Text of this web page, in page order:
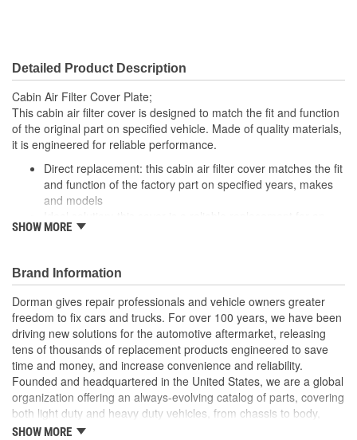
Detailed Product Description
Cabin Air Filter Cover Plate;
This cabin air filter cover is designed to match the fit and function
of the original part on specified vehicle. Made of quality materials,
it is engineered for reliable performance.
Direct replacement: this cabin air filter cover matches the fit
and function of the factory part on specified years, makes
and models
original part that is missing or has failed due to clogging
life
Trustworthy quality: backed by a team of product experts in
the United States and more than a century of automotive
experience
; Dorman OE Solutions Cabin Air Filter Cover holds the cabin air
filter in place. Replacement is sold as a complete kit for a
convenient installation.
SHOW MORE
Brand Information
Dorman gives repair professionals and vehicle owners greater
freedom to fix cars and trucks. For over 100 years, we have been
driving new solutions for the automotive aftermarket, releasing
tens of thousands of replacement products engineered to save
time and money, and increase convenience and reliability.
Founded and headquartered in the United States, we are a global
organization offering an always-evolving catalog of parts, covering
both light duty and heavy duty vehicles, from chassis to body,
from underhood to undercar, and from hardware to complex
SHOW MORE